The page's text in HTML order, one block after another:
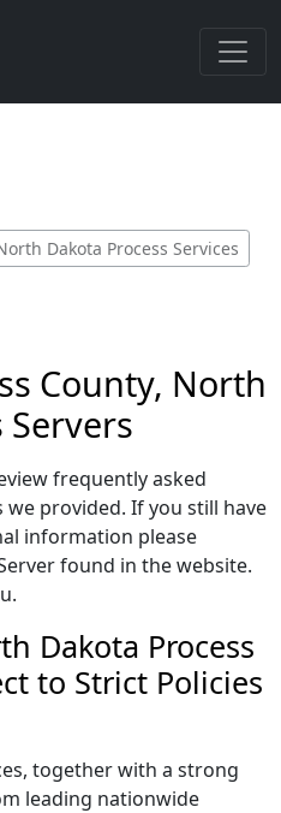
Dakota Process Services
County, North
Servers
frequently asked
provided. If you still have
information please
found in the website.
Dakota Process
to Strict Policies
together with a strong
leading nationwide